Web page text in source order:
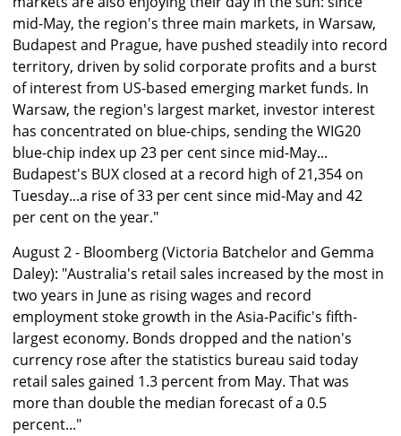
mid-May, the region's three main markets, in Warsaw,
Budapest and Prague, have pushed steadily into record
territory, driven by solid corporate profits and a burst
of interest from US-based emerging market funds. In
Warsaw, the region's largest market, investor interest
has concentrated on blue-chips, sending the WIG20
blue-chip index up 23 per cent since mid-May...
Budapest's BUX closed at a record high of 21,354 on
Tuesday...a rise of 33 per cent since mid-May and 42
per cent on the year."
August 2 - Bloomberg (Victoria Batchelor and Gemma
Daley): "Australia's retail sales increased by the most in
two years in June as rising wages and record
employment stoke growth in the Asia-Pacific's fifth-
largest economy. Bonds dropped and the nation's
currency rose after the statistics bureau said today
retail sales gained 1.3 percent from May. That was
more than double the median forecast of a 0.5
percent..."